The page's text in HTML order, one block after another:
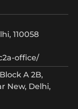
110058
office/
A 2B,
New, Delhi,